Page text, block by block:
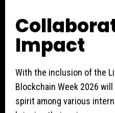
Impact
With the inclusion of the
Blockchain Week 2026
spirit among various